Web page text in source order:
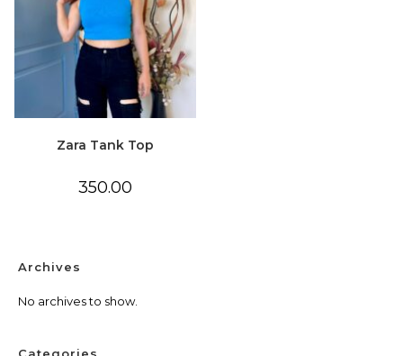
Zara Tank Top
350.00
Archives
No archives to show.
Categories